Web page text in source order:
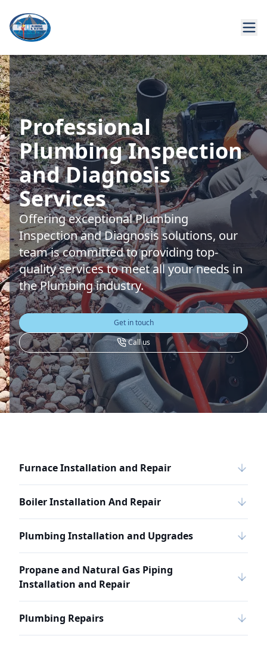
Professional
Plumbing Inspection
and Diagnosis
Services
Offering exceptional Plumbing
Inspection and Diagnosis solutions, our
team is committed to providing top-
quality services to meet all your needs in
the Plumbing industry.
Get in touch
Call us
Furnace Installation and Repair
Boiler Installation And Repair
Plumbing Installation and Upgrades
Propane and Natural Gas Piping
Installation and Repair
Plumbing Repairs